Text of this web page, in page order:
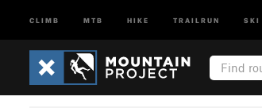
CLIMB MTB HIKE TRAILRUN SKI